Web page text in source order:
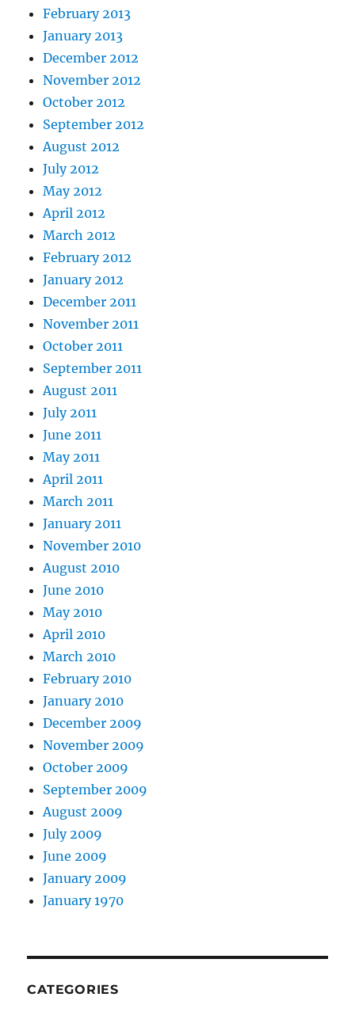
February 2013
January 2013
December 2012
November 2012
October 2012
September 2012
August 2012
July 2012
May 2012
April 2012
March 2012
February 2012
January 2012
December 2011
November 2011
October 2011
September 2011
August 2011
July 2011
June 2011
May 2011
April 2011
March 2011
January 2011
November 2010
August 2010
June 2010
May 2010
April 2010
March 2010
February 2010
January 2010
December 2009
November 2009
October 2009
September 2009
August 2009
July 2009
June 2009
January 2009
January 1970
CATEGORIES